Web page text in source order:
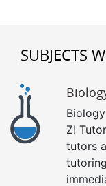
SUBJECTS
Z!
tutors